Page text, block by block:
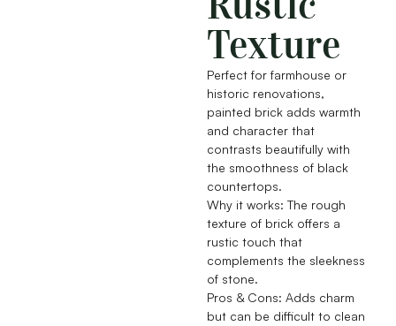
Texture
Perfect for farmhouse or
historic renovations,
painted brick adds warmth
and character that
contrasts beautifully with
the smoothness of black
countertops.
Why it works: The rough
texture of brick offers a
rustic touch that
complements the sleekness
of stone.
Pros & Cons: Adds charm
but can be difficult to clean